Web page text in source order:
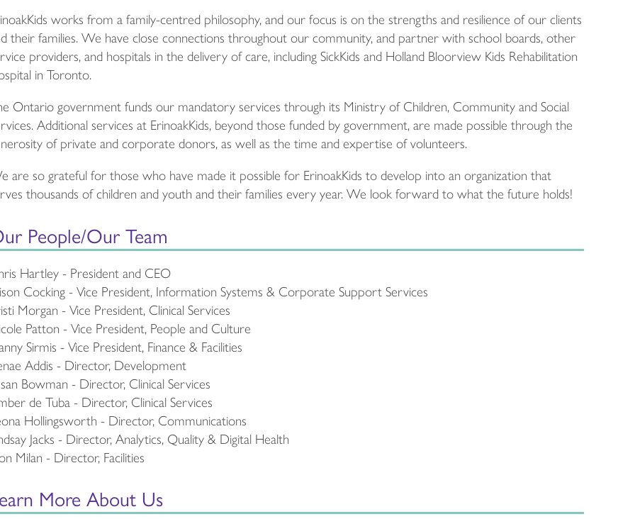
works from a family-centred philosophy, and our focus is on the strengths and resilience of our clients
their families. We have close connections throughout our community, and partner with school boards, other
providers, and hospitals in the delivery of care, including SickKids and Holland Bloorview Kids Rehabilitation
in Toronto.
Ontario government funds our mandatory services through its Ministry of Children, Community and Social
Additional services at ErinoakKids, beyond those funded by government, are made possible through the
of private and corporate donors, as well as the time and expertise of volunteers.
are so grateful for those who have made it possible for ErinoakKids to develop into an organization that
thousands of children and youth and their families every year. We look forward to what the future holds!
People/Our Team
Hartley - President and CEO
Cocking - Vice President, Information Systems & Corporate Support Services
Morgan - Vice President, Clinical Services
Patton - Vice President, People and Culture
Sirmis - Vice President, Finance & Facilities
Addis - Director, Development
Bowman - Director, Clinical Services
de Tuba - Director, Clinical Services
Hollingsworth - Director, Communications
Jacks - Director, Analytics, Quality & Digital Health
Milan - Director, Facilities
More About Us